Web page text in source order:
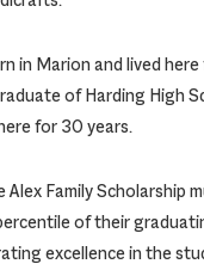
in Marion and lived
of Harding High
for 30 years.
Family Scholarship
of their
excellence in the